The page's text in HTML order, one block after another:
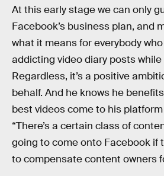
At this early stage we can only
Facebook’s business plan, and
what it means for everybody
addicting video diary posts
Regardless, it’s a positive
behalf. And he knows he
best videos come to his
“There’s a certain class of
going to come onto Facebook if
to compensate content owners